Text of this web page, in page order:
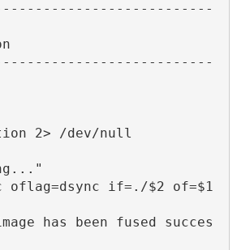
2> /dev/null
oflag=dsync if=./$2 of=$1